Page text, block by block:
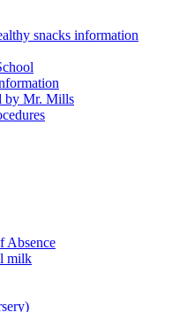
snacks information
by Mr. Mills
Absence
milk